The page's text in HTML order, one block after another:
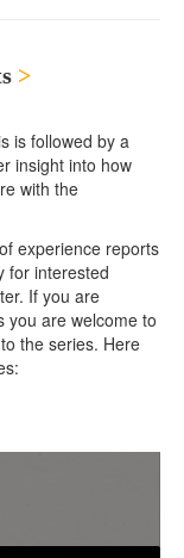
>
is followed by a
insight into how
with the
experience reports
for interested
If you are
you are welcome to
the series. Here